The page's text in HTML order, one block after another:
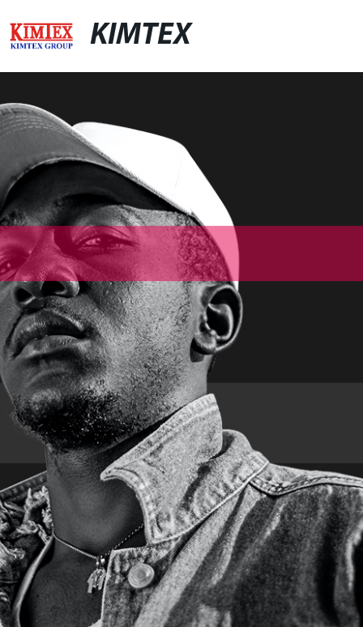
KIMTEX